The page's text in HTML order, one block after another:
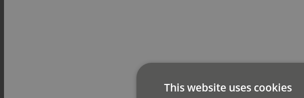
This website uses cookies